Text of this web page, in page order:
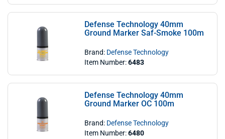
Defense Technology 40mm
Ground Marker Saf-Smoke 100m
Brand: Defense Technology
Item Number:6483
Defense Technology 40mm
Ground Marker OC 100m
Brand: Defense Technology
Item Number:6480